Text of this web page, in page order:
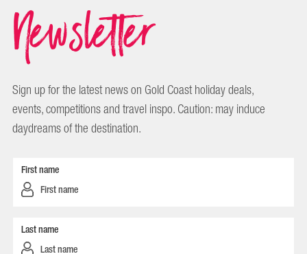
Newsletter
Sign up for the latest news on Gold Coast holiday deals,
events, competitions and travel inspo. Caution: may induce
daydreams of the destination.
First name
Last name